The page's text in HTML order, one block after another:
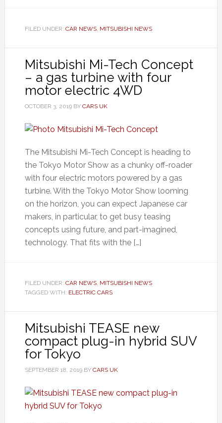
FILED UNDER: CAR NEWS, MITSUBISHI NEWS
Mitsubishi Mi-Tech Concept
– a gas turbine with four
motor electric 4WD
OCTOBER 3, 2019BY CARS UK
The Mitsubishi Mi-Tech Concept is heading to
the Tokyo Motor Show as a chunky off-roader
with four electric motors powered by a gas
turbine. With the Tokyo Motor Show looming
on the horizon, you can expect Japanese car
makers, in particular, to get busy teasing
concepts using future, and part-imagined,
technology. That fits with the […]
FILED UNDER: CAR NEWS, MITSUBISHI NEWS
TAGGED WITH: ELECTRIC CARS
Mitsubishi TEASE new
compact plug-in hybrid SUV
for Tokyo
SEPTEMBER 18, 2019BY CARS UK